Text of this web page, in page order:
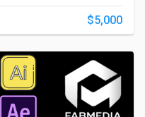
$5,000